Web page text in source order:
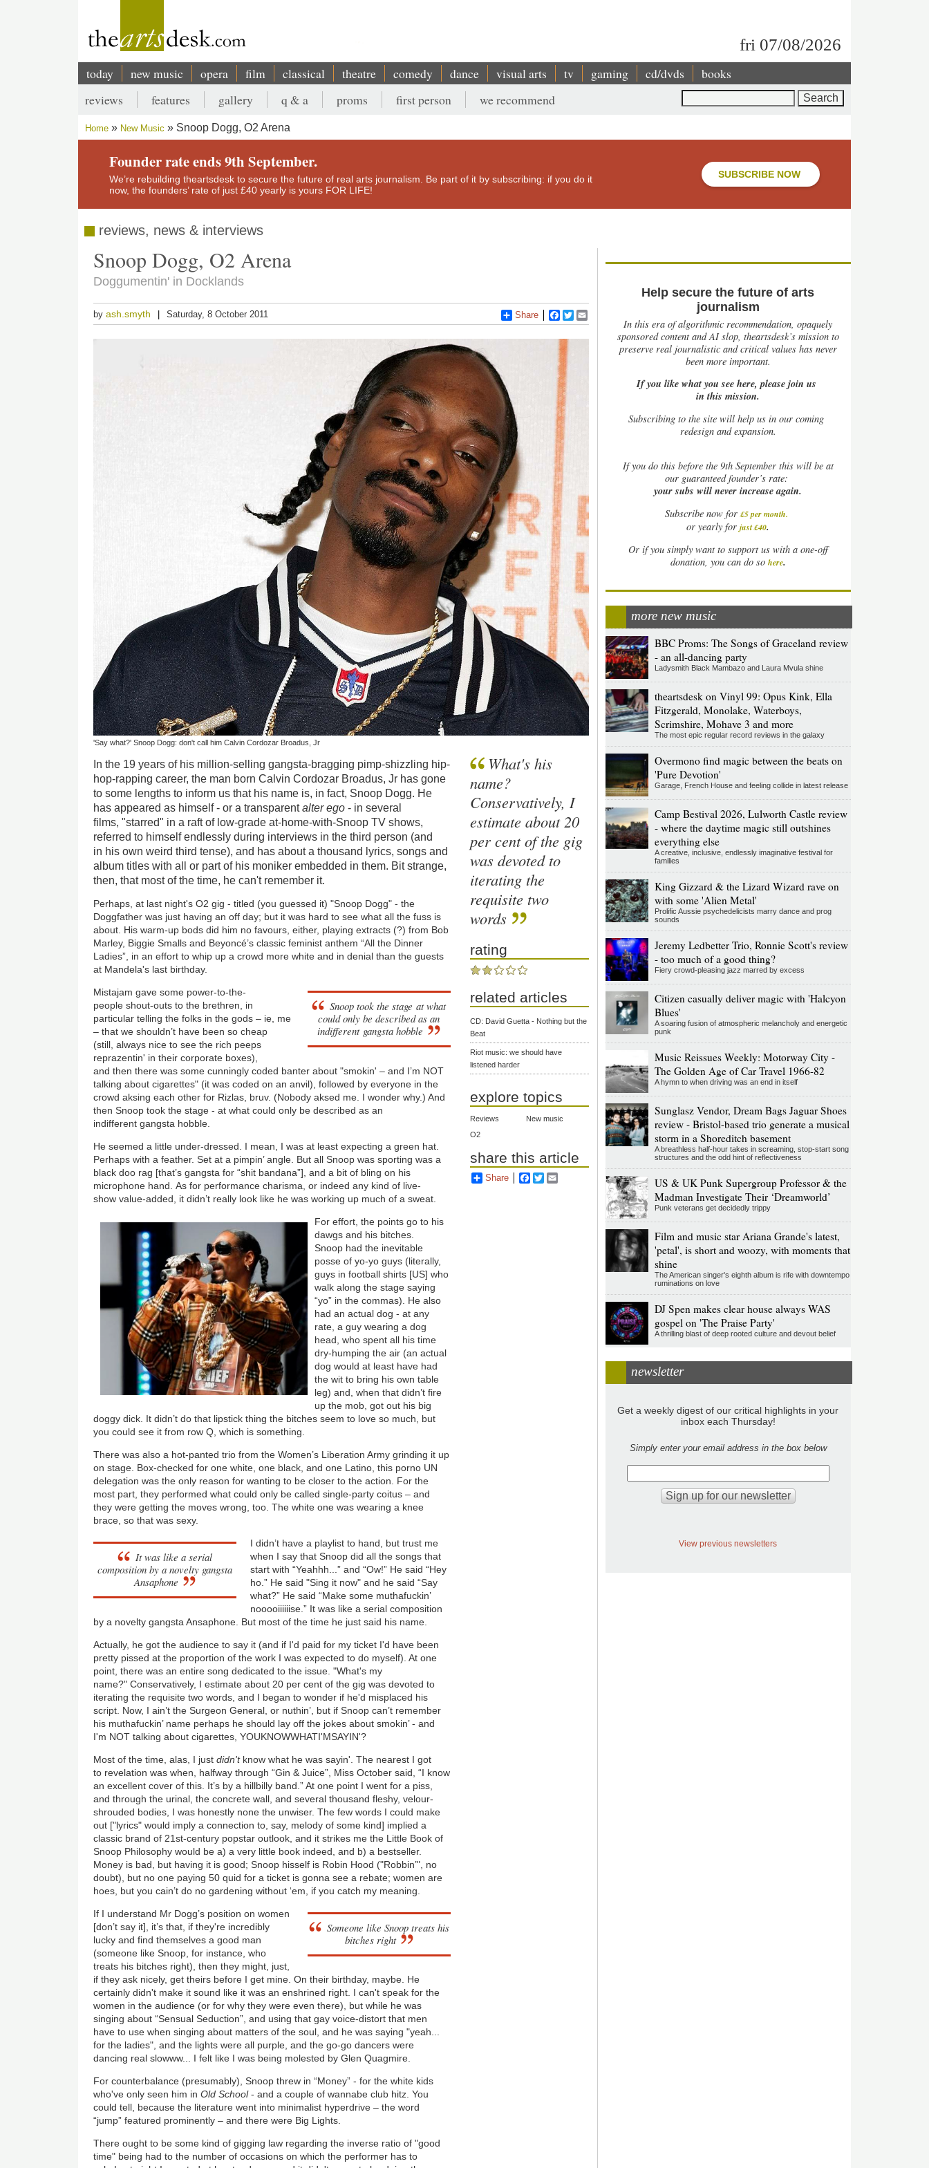
fri 07/08/2026
Main
navigation
today new music opera film classical theatre comedy dance visual arts tv gaming cd/dvds books
Secondary
menu
reviews features gallery q & a proms first person we recommend
Breadcrumb
Home New Music Snoop Dogg, O2 Arena
Founder rate ends 9th September.
We’re rebuilding theartsdesk to secure the future of real arts journalism. Be part of it by subscribing: if you do it
now, the founders’ rate of just £40 yearly is yours FOR LIFE!
SUBSCRIBE NOW
reviews, news & interviews
Snoop Dogg, O2 Arena
Doggumentin' in Docklands
byash.smyth Saturday, 8 October 2011 Share Facebook
Twitter
'Say what?' Snoop Dogg: don't call him Calvin Cordozar Broadus, Jr
In the 19 years of his million-selling gangsta-bragging pimp-shizzling hip-
hop-rapping career, the man born Calvin Cordozar Broadus, Jr has gone
to some lengths to inform us that his name is, in fact, Snoop Dogg. He
has appeared as himself - or a transparentalter ego - in several
films, "starred" in a raft of low-grade at-home-with-Snoop TV shows,
referred to himself endlessly during interviews in the third person (and
in his own weird third tense), and has about a thousand lyrics, songs and
album titles with all or part of his moniker embedded in them. Bit strange,
then, that most of the time, he can't remember it.
Perhaps, at last night's O2 gig - titled (you guessed it) "Snoop Dogg" - the
Doggfather was just having an off day; but it was hard to see what all the fuss is
about. His warm-up bods did him no favours, either, playing extracts (?) from Bob
Marley, Biggie Smalls and Beyoncé’s classic feminist anthem “All the Dinner
Ladies”, in an effort to whip up a crowd more white and in denial than the guests
at Mandela's last birthday.
Snoop took the stage at what
could only be described as an
indifferent gangsta hobble
Mistajam gave some power-to-the-
people shout-outs to the brethren, in
particular telling the folks in the gods – ie, me
– that we shouldn’t have been so cheap
(still, always nice to see the rich peeps
reprazentin' in their corporate boxes),
and then there was some cunningly coded banter about "smokin' – and I’m NOT
talking about cigarettes" (it was coded on an anvil), followed by everyone in the
crowd aksing each other for Rizlas, bruv. (Nobody aksed me. I wonder why.) And
then Snoop took the stage - at what could only be described as an
indifferent gangsta hobble.
He seemed a little under-dressed. I mean, I was at least expecting a green hat.
Perhaps with a feather. Set at a pimpin’ angle. But all Snoop was sporting was a
black doo rag [that’s gangsta for “shit bandana”], and a bit of bling on his
microphone hand. As for performance charisma, or indeed any kind of live-
show value-added, it didn’t really look like he was working up much of a sweat.
For effort, the points go to his
dawgs and his bitches.
Snoop had the inevitable
posse of yo-yo guys (literally,
guys in football shirts [US] who
walk along the stage saying
“yo” in the commas). He also
had an actual dog - at any
rate, a guy wearing a dog
head, who spent all his time
dry-humping the air (an actual
dog would at least have had
the wit to bring his own table
leg) and, when that didn’t fire
up the mob, got out his big
doggy dick. It didn’t do that lipstick thing the bitches seem to love so much, but
you could see it from row Q, which is something.
There was also a hot-panted trio from the Women’s Liberation Army grinding it up
on stage. Box-checked for one white, one black, and one Latino, this porno UN
delegation was the only reason for wanting to be closer to the action. For the
most part, they performed what could only be called single-party coitus – and
they were getting the moves wrong, too. The white one was wearing a knee
brace, so that was sexy.
It was like a serial
composition by a novelty gangsta
Ansaphone
I didn’t have a playlist to hand, but trust me
when I say that Snoop did all the songs that
start with “Yeahhh...” and “Ow!” He said “Hey
ho.” He said "Sing it now" and he said “Say
what?” He said “Make some muthafuckin’
nooooiiiiiise.” It was like a serial composition
by a novelty gangsta Ansaphone. But most of the time he just said his name.
Actually, he got the audience to say it (and if I'd paid for my ticket I'd have been
pretty pissed at the proportion of the work I was expected to do myself). At one
point, there was an entire song dedicated to the issue. "What's my
name?" Conservatively, I estimate about 20 per cent of the gig was devoted to
iterating the requisite two words, and I began to wonder if he'd misplaced his
script. Now, I ain’t the Surgeon General, or nuthin’, but if Snoop can’t remember
his muthafuckin’ name perhaps he should lay off the jokes about smokin’ - and
I'm NOT talking about cigarettes, YOUKNOWWHATI'MSAYIN'?
Most of the time, alas, I justdidn'tknow what he was sayin'. The nearest I got
to revelation was when, halfway through “Gin & Juice”, Miss October said, “I know
an excellent cover of this. It’s by a hillbilly band.” At one point I went for a piss,
and through the urinal, the concrete wall, and several thousand fleshy, velour-
shrouded bodies, I was honestly none the unwiser. The few words I could make
out ["lyrics" would imply a connection to, say, melody of some kind] implied a
classic brand of 21st-century popstar outlook, and it strikes me the Little Book of
Snoop Philosophy would be a) a very little book indeed, and b) a bestseller.
Money is bad, but having it is good; Snoop hisself is Robin Hood ("Robbin’", no
doubt), but no one paying 50 quid for a ticket is gonna see a rebate; women are
hoes, but you cain’t do no gardening without ‘em, if you catch my meaning.
Someone like Snoop treats his
bitches right
If I understand Mr Dogg’s position on women
[don’t say it], it’s that, if they're incredibly
lucky and find themselves a good man
(someone like Snoop, for instance, who
treats his bitches right), then they might, just,
if they ask nicely, get theirs before I get mine. On their birthday, maybe. He
certainly didn't make it sound like it was an enshrined right. I can't speak for the
women in the audience (or for why they were even there), but while he was
singing about “Sensual Seduction”, and using that gay voice-distort that men
have to use when singing about matters of the soul, and he was saying "yeah...
for the ladies", and the lights were all purple, and the go-go dancers were
dancing real slowww... I felt like I was being molested by Glen Quagmire.
For counterbalance (presumably), Snoop threw in “Money” - for the white kids
who've only seen him inOld School- and a couple of wannabe club hitz. You
could tell, because the literature went into minimalist hyperdrive – the word
“jump” featured prominently – and there were Big Lights.
There ought to be some kind of gigging law regarding the inverse ratio of "good
time" being had to the number of occasions on which the performer has to
What's his
name?
Conservatively, I
estimate about 20
per cent of the gig
was devoted to
iterating the
requisite two
words
rating
related articles
CD: David Guetta - Nothing but the
Beat
Riot music: we should have
listened harder
explore topics
Reviews
New music
O2
share this article
Share Facebook
Twitter
Help secure the future of arts
journalism
In this era of algorithmic recommendation, opaquely
sponsored content and AI slop, theartsdesk’s mission to
preserve real journalistic and critical values has never
been more important.
If you like what you see here, please join us
in this mission.
Subscribing to the site will help us in our coming
redesign and expansion.
Ifyou do this before the 9th September this will be at
our guaranteed founder’s rate:
your subs will never increase again.
Subscribe now for £5 per month.
or yearly forjust £40.
Or if you simply want to support us with a one-off
donation, you can do so here.
more new music
BBC Proms: The Songs of Graceland review
- an all-dancing party
Ladysmith Black Mambazo and Laura Mvula shine
theartsdesk on Vinyl 99: Opus Kink, Ella
Fitzgerald, Monolake, Waterboys,
Scrimshire, Mohave 3 and more
The most epic regular record reviews in the galaxy
Overmono find magic between the beats on
'Pure Devotion'
Garage, French House and feeling collide in latest release
Camp Bestival 2026, Lulworth Castle review
- where the daytime magic still outshines
everything else
A creative, inclusive, endlessly imaginative festival for
families
King Gizzard & the Lizard Wizard rave on
with some 'Alien Metal'
Prolific Aussie psychedelicists marry dance and prog
sounds
Jeremy Ledbetter Trio, Ronnie Scott's review
- too much of a good thing?
Fiery crowd-pleasing jazz marred by excess
Citizen casually deliver magic with 'Halcyon
Blues'
A soaring fusion of atmospheric melancholy and energetic
punk
Music Reissues Weekly: Motorway City -
The Golden Age of Car Travel 1966-82
A hymn to when driving was an end in itself
Sunglasz Vendor, Dream Bags Jaguar Shoes
review - Bristol-based trio generate a musical
storm in a Shoreditch basement
A breathless half-hour takes in screaming, stop-start song
structures and the odd hint of reflectiveness
US & UK Punk Supergroup Professor & the
Madman Investigate Their ‘Dreamworld’
Punk veterans get decidedly trippy
Film and music star Ariana Grande's latest,
'petal', is short and woozy, with moments that
shine
The American singer's eighth album is rife with downtempo
ruminations on love
DJ Spen makes clear house always WAS
gospel on 'The Praise Party'
A thrilling blast of deep rooted culture and devout belief
newsletter
Get a weekly digest of our critical highlights in your
inbox each Thursday!
Simply enter your email address in the box below
View previous newsletters